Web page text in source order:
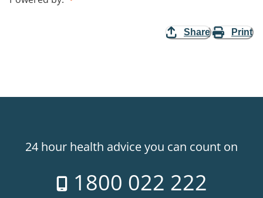
Share Print
24 hour health advice you can count on
1800 022 222